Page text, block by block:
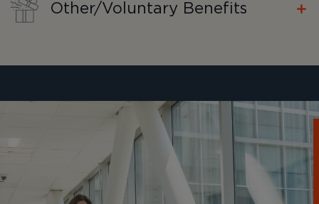
Other/Voluntary Benefits